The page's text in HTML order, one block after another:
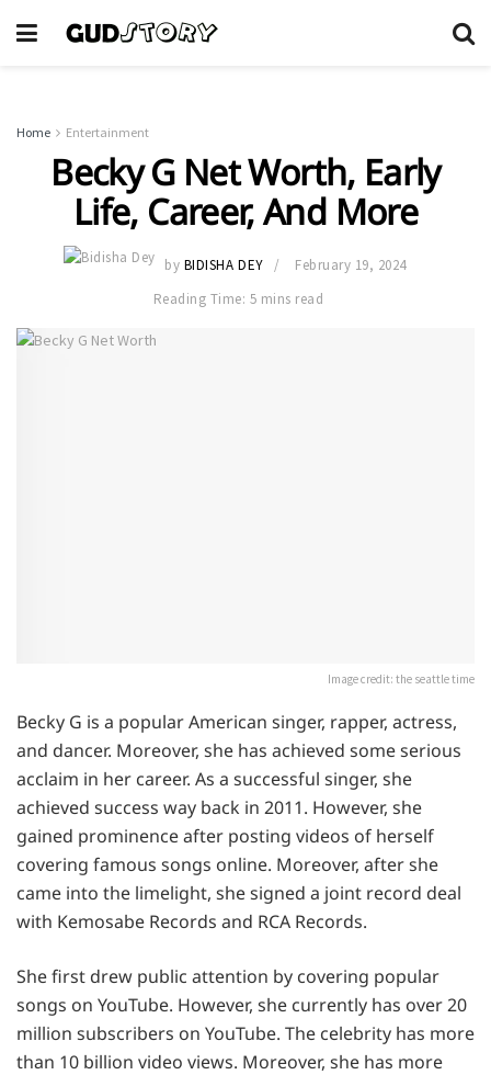
Home Entertainment
Becky G Net Worth, Early
Life, Career, And More
by BIDISHA DEY
February 19, 2024
Reading Time: 5 mins read
Image credit: the seattle time
Becky G is a popular American singer, rapper, actress,
and dancer. Moreover, she has achieved some serious
acclaim in her career. As a successful singer, she
achieved success way back in 2011. However, she
gained prominence after posting videos of herself
covering famous songs online. Moreover, after she
came into the limelight, she signed a joint record deal
with Kemosabe Records and RCA Records.
She first drew public attention by covering popular
songs on YouTube. However, she currently has over 20
million subscribers on YouTube. The celebrity has more
than 10 billion video views. Moreover, she has more